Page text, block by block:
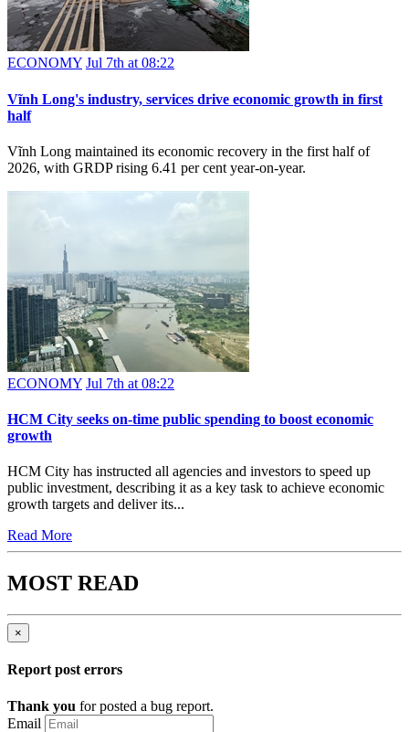
ECONOMY Jul 7th at 08:22
Vĩnh Long's industry, services drive economic growth in first
half
Vĩnh Long maintained its economic recovery in the first half of
2026, with GRDP rising 6.41 per cent year-on-year.
ECONOMY Jul 7th at 08:22
HCM City seeks on-time public spending to boost economic
growth
HCM City has instructed all agencies and investors to speed up
public investment, describing it as a key task to achieve economic
growth targets and deliver its...
Read More
MOST READ
×
Report post errors
Thank you for posted a bug report.
Email